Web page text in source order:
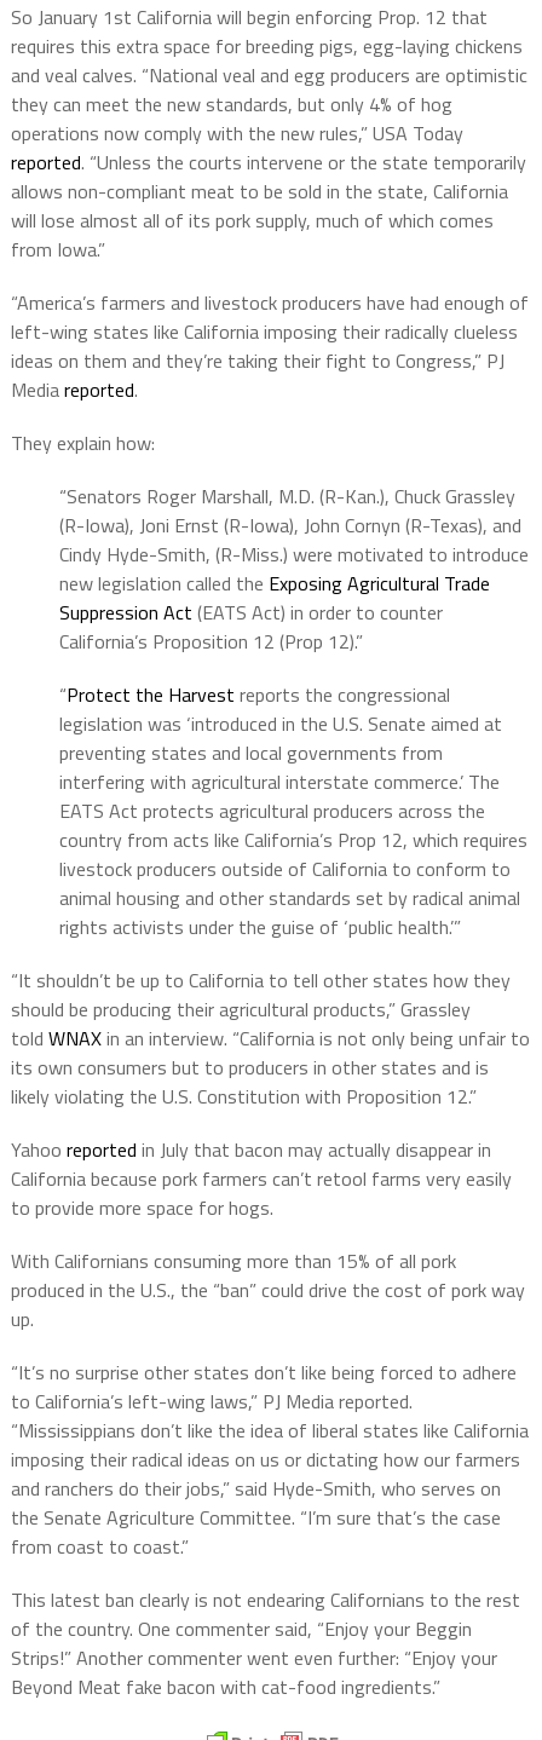
So January 1st California will begin enforcing Prop. 12 that
requires this extra space for breeding pigs, egg-laying chickens
and veal calves. “National veal and egg producers are optimistic
they can meet the new standards, but only 4% of hog
operations now comply with the new rules,” USA Today
reported. “Unless the courts intervene or the state temporarily
allows non-compliant meat to be sold in the state, California
will lose almost all of its pork supply, much of which comes
from Iowa.”
“America’s farmers and livestock producers have had enough of
left-wing states like California imposing their radically clueless
ideas on them and they’re taking their fight to Congress,” PJ
Mediareported.
They explain how:
“Senators Roger Marshall, M.D. (R-Kan.), Chuck Grassley
(R-Iowa), Joni Ernst (R-Iowa), John Cornyn (R-Texas), and
Cindy Hyde-Smith, (R-Miss.) were motivated to introduce
new legislation called the Exposing Agricultural Trade
Suppression Act (EATS Act) in order to counter
California’s Proposition 12 (Prop 12).”
“Protect the Harvest reports the congressional
legislation was ‘introduced in the U.S. Senate aimed at
preventing states and local governments from
interfering with agricultural interstate commerce.’ The
EATS Act protects agricultural producers across the
country from acts like California’s Prop 12, which requires
livestock producers outside of California to conform to
animal housing and other standards set by radical animal
rights activists under the guise of ‘public health.’”
“It shouldn’t be up to California to tell other states how they
should be producing their agricultural products,” Grassley
told WNAXin an interview. “California is not only being unfair to
its own consumers but to producers in other states and is
likely violating the U.S. Constitution with Proposition 12.”
Yahoo reported in July that bacon may actually disappear in
California because pork farmers can’t retool farms very easily
to provide more space for hogs.
With Californians consuming more than 15% of all pork
produced in the U.S., the “ban” could drive the cost of pork way
up.
“It’s no surprise other states don’t like being forced to adhere
to California’s left-wing laws,” PJ Media reported.
“Mississippians don’t like the idea of liberal states like California
imposing their radical ideas on us or dictating how our farmers
and ranchers do their jobs,” said Hyde-Smith, who serves on
the Senate Agriculture Committee. “I’m sure that’s the case
from coast to coast.”
This latest ban clearly is not endearing Californians to the rest
of the country. One commenter said, “Enjoy your Beggin
Strips!” Another commenter went even further: “Enjoy your
Beyond Meat fake bacon with cat-food ingredients.”